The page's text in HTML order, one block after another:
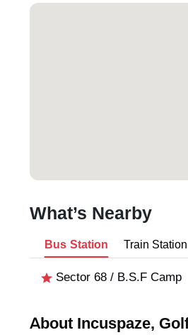
What’s Nearby
Bus Station Train Station
Sector 68 / B.S.F Camp
About Incuspaze,